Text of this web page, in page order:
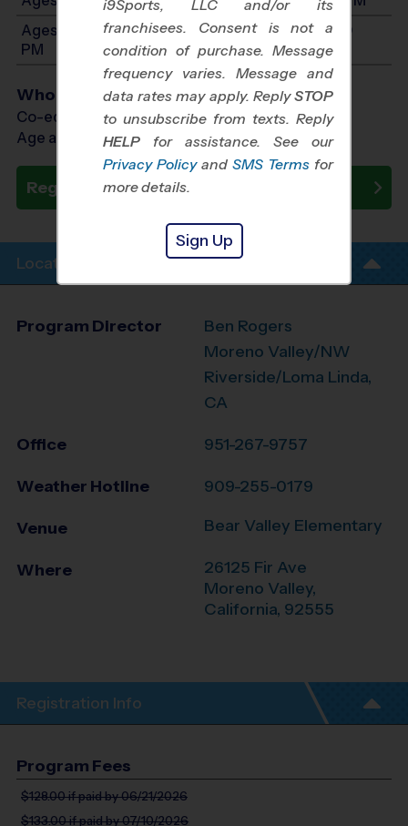
Ages 10-12: Will start between 7:00 AM and 1:00
PM
Who Plays
Co-ed Ages 3 - 12
Age as of 01/02/2027
Register Now
Location Info
Program Director
Ben Rogers
Moreno Valley/NW
Riverside/Loma Linda,
CA
Office 951-267-9757
Weather Hotline 909-255-0179
Venue Bear Valley Elementary
Where
26125 Fir Ave
Moreno Valley,
California, 92555
Registration Info
Program Fees
$128.00if paid by 06/21/2026
$133.00if paid by 07/10/2026
i9Sports, LLC and/or its
franchisees. Consent is not a
condition of purchase. Message
frequency varies. Message and
data rates may apply. ReplySTOP
to unsubscribe from texts. Reply
HELP for assistance. See our
Privacy Policy and SMS Terms for
more details.
Sign Up